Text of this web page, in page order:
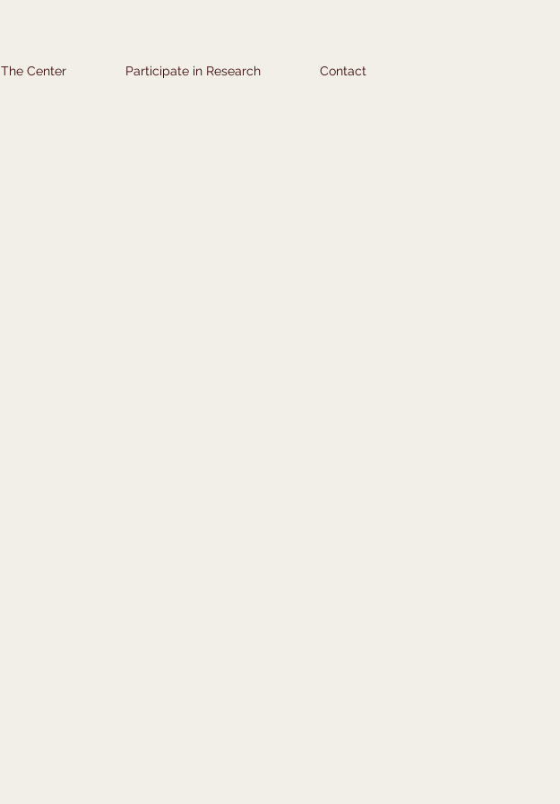
The Center Participate in Research Contact